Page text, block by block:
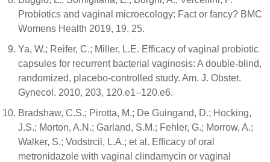
Probiotics and vaginal microecology: Fact or fancy? BMC
Womens Health 2019, 19, 25.
Ya, W.; Reifer, C.; Miller, L.E. Efficacy of vaginal probiotic
capsules for recurrent bacterial vaginosis: A double-blind,
randomized, placebo-controlled study. Am. J. Obstet.
Gynecol. 2010, 203, 120.e1–120.e6.
Bradshaw, C.S.; Pirotta, M.; De Guingand, D.; Hocking,
J.S.; Morton, A.N.; Garland, S.M.; Fehler, G.; Morrow, A.;
Walker, S.; Vodstrcil, L.A.; et al. Efficacy of oral
metronidazole with vaginal clindamycin or vaginal